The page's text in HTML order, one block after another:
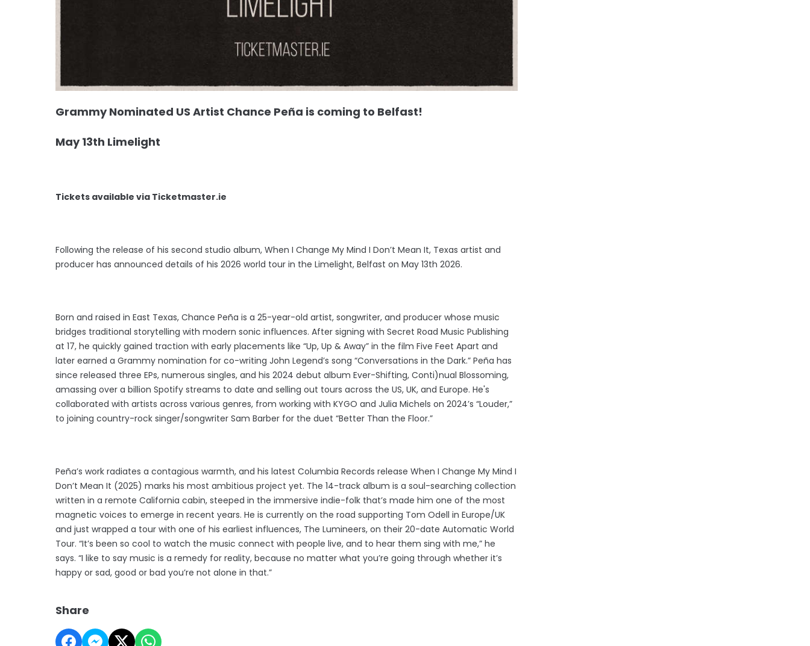
Grammy Nominated US Artist Chance Peña is coming to Belfast!
May 13th Limelight
Tickets available via Ticketmaster.ie
Following the release of his second studio album, When I Change My Mind I Don’t Mean It, Texas artist and
producer has announced details of his 2026 world tour in the Limelight, Belfast on May 13th 2026.
Born and raised in East Texas, Chance Peña is a 25-year-old artist, songwriter, and producer whose music
bridges traditional storytelling with modern sonic influences. After signing with Secret Road Music Publishing
at 17, he quickly gained traction with early placements like “Up, Up & Away” in the film Five Feet Apart and
later earned a Grammy nomination for co-writing John Legend’s song “Conversations in the Dark.” Peña has
since released three EPs, numerous singles, and his 2024 debut album Ever-Shifting, Conti)nual Blossoming,
amassing over a billion Spotify streams to date and selling out tours across the US, UK, and Europe. He's
collaborated with artists across various genres, from working with KYGO and Julia Michels on 2024’s “Louder,”
to joining country-rock singer/songwriter Sam Barber for the duet “Better Than the Floor.”
Peña’s work radiates a contagious warmth, and his latest Columbia Records release When I Change My Mind I
Don’t Mean It (2025) marks his most ambitious project yet. The 14-track album is a soul-searching collection
written in a remote California cabin, steeped in the immersive indie-folk that’s made him one of the most
magnetic voices to emerge in recent years. He is currently on the road supporting Tom Odell in Europe/UK
and just wrapped a tour with one of his earliest influences, The Lumineers, on their 20-date Automatic World
Tour. “It’s been so cool to watch the music connect with people live, and to hear them sing with me,” he
says. “I like to say music is a remedy for reality, because no matter what you’re going through whether it’s
happy or sad, good or bad you’re not alone in that.”
Share